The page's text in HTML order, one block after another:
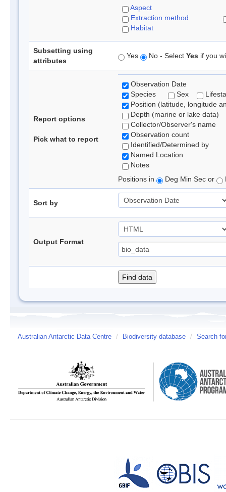
Aspect
Extraction method
Habitat
Subsetting using
attributes
Yes No - Select Yes if you
Report options
Pick what to report
Observation Date
Species
Sex
Position (latitude, longitude
Depth (marine or lake data)
Collector/Observer's name
Observation count
Identified/Determined by
Named Location
Notes
Positions in
Deg Min Sec or
Sort by
Output Format
Australian Antarctic Data Centre / Biodiversity database / Search